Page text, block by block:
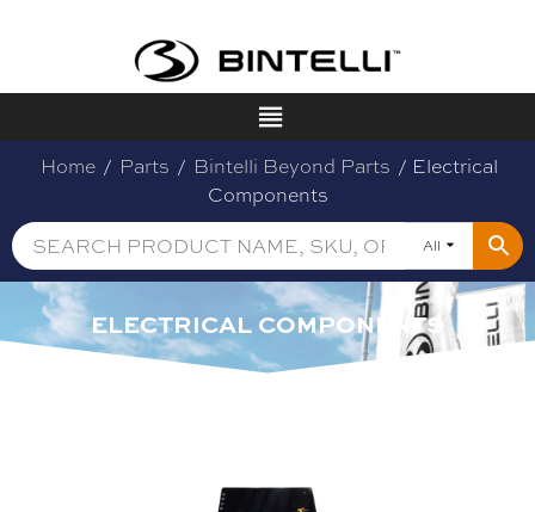
Home / Parts / Bintelli Beyond Parts / Electrical
Components
All
ELECTRICAL COMPONENTS